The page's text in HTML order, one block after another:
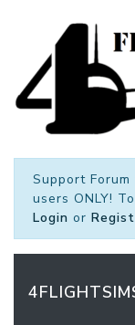
Support Forum
users ONLY!
Login or